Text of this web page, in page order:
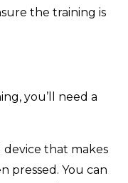
the training is
you’ll need a
that makes
pressed. You can